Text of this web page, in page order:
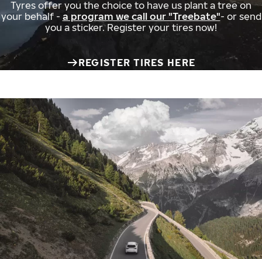
Tyres offer you the choice to have us plant a tree on
your behalf - a program we call our "Treebate"- or send
you a sticker. Register your tires now!
REGISTER TIRES HERE